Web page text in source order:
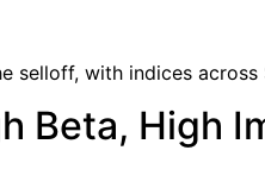
selloff, with indices
Beta, High